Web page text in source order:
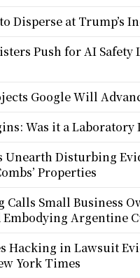
Disperse at Trump’s
Push for AI Safety
Google Will
Was it a Laboratory
Unearth Disturbing
Properties
Calls Small Business
Embodying Argentine
Hacking in Lawsuit
York Times